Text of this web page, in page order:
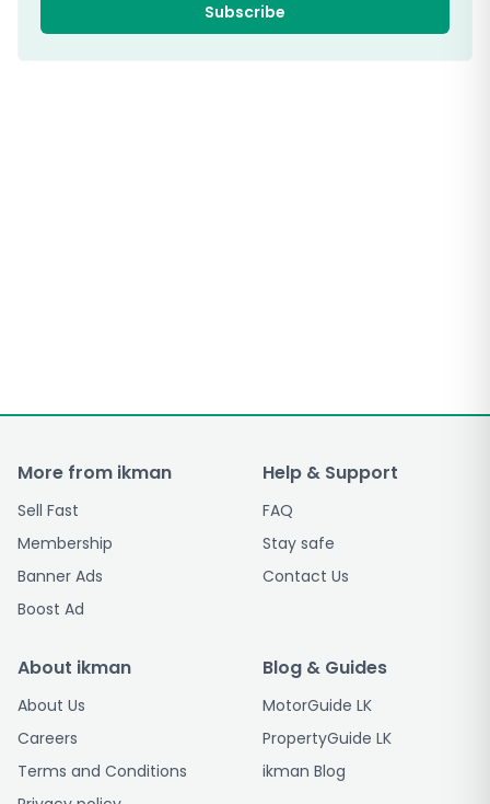
Subscribe
More from ikman
Sell Fast
Membership
Banner Ads
Boost Ad
Help & Support
FAQ
Stay safe
Contact Us
About ikman
About Us
Careers
Terms and Conditions
Blog & Guides
MotorGuide LK
PropertyGuide LK
ikman Blog